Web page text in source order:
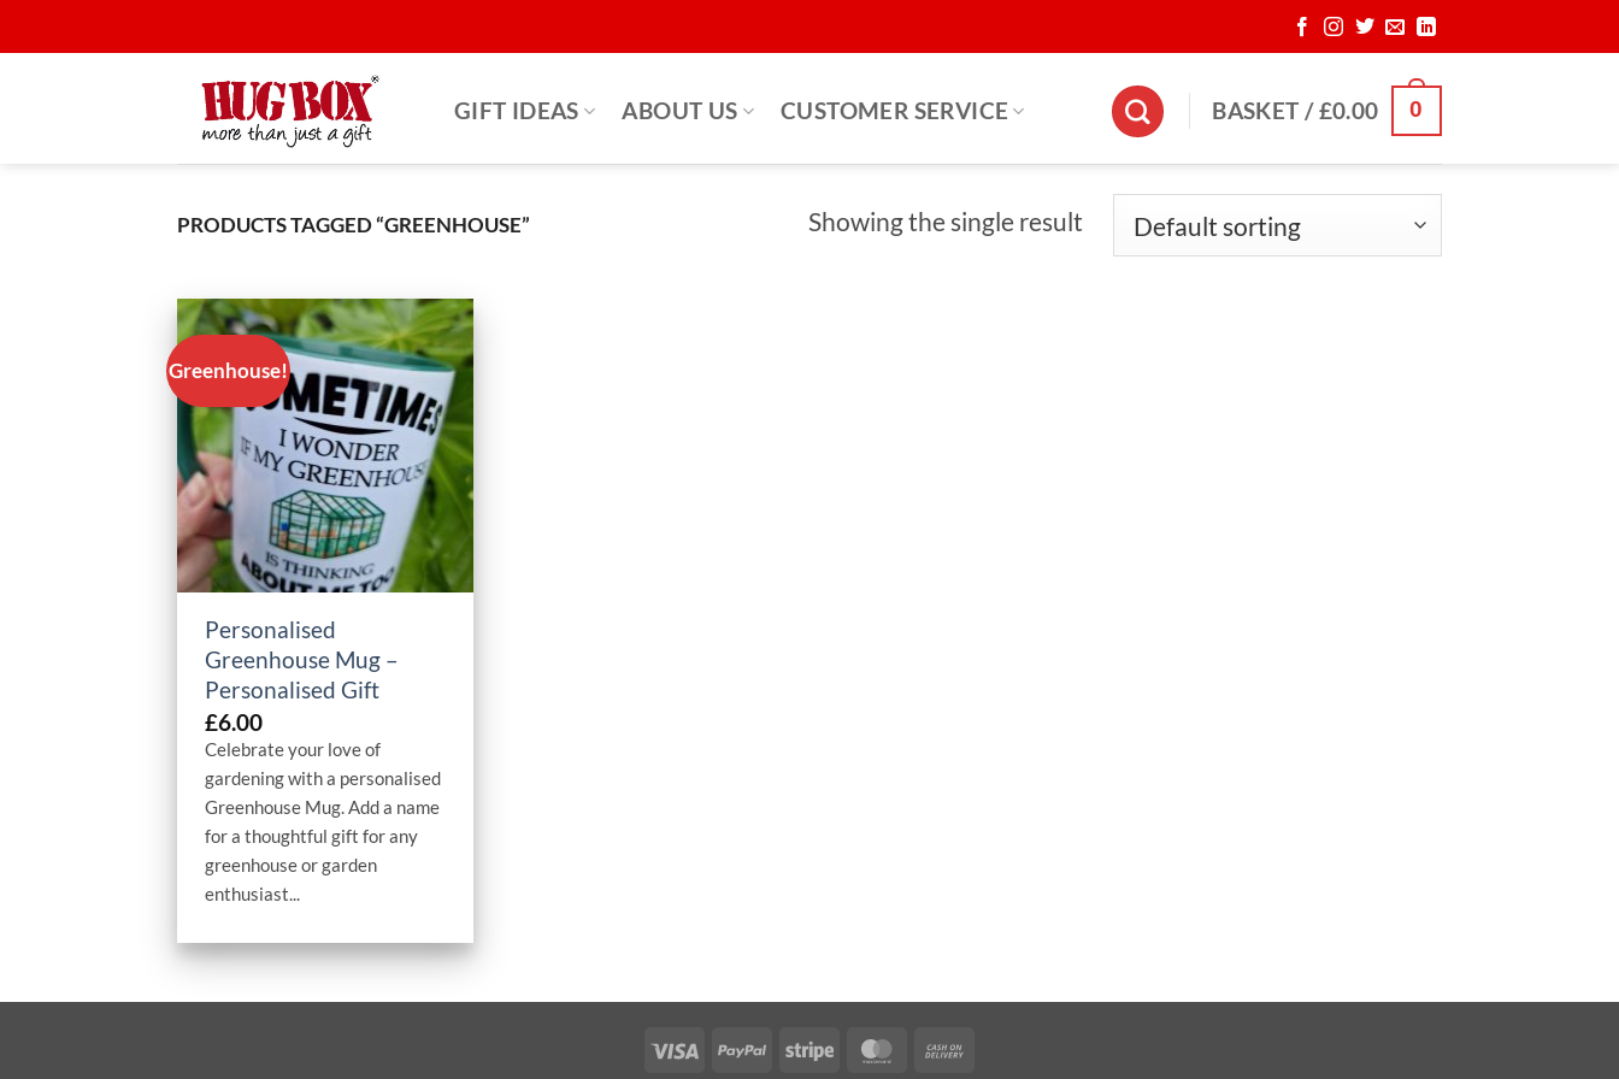
to
GIFT IDEAS ABOUT US CUSTOMER SERVICE BASKET /£0.00 0
PRODUCTS TAGGED “GREENHOUSE” Showing the single result
Greenhouse!
+
Personalised
Greenhouse Mug –
Personalised Gift
£6.00
Celebrate your love of
gardening with a personalised
Greenhouse Mug. Add a name
for a thoughtful gift for any
greenhouse or garden
enthusiast...
Visa PayPalStripe MasterCard